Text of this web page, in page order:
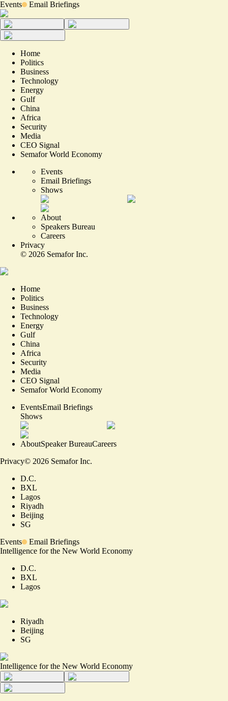
Events Email Briefings
Home
Politics
Business
Technology
Energy
Gulf
China
Africa
Security
Media
CEO Signal
Semafor World Economy
Events
Email Briefings
Shows
About
Speakers Bureau
Careers
Privacy
© 2026 Semafor Inc.
Home
Politics
Business
Technology
Energy
Gulf
China
Africa
Security
Media
CEO Signal
Semafor World Economy
EventsEmail Briefings
Shows
AboutSpeaker BureauCareers
Privacy© 2026 Semafor Inc.
D.C.
BXL
Lagos
Riyadh
Beijing
SG
Events
Email Briefings
Intelligence for the New World Economy
D.C.
BXL
Lagos
Riyadh
Beijing
SG
Intelligence for the New World Economy